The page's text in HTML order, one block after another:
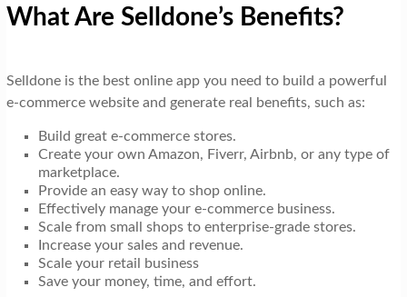
What Are Selldone’s Benefits?
Selldone is the best online app you need to build a powerful
e-commerce website and generate real benefits, such as:
Build great e-commerce stores.
Create your own Amazon, Fiverr, Airbnb, or any type of
marketplace.
Provide an easy way to shop online.
Effectively manage your e-commerce business.
Scale from small shops to enterprise-grade stores.
Increase your sales and revenue.
Scale your retail business
Save your money, time, and effort.